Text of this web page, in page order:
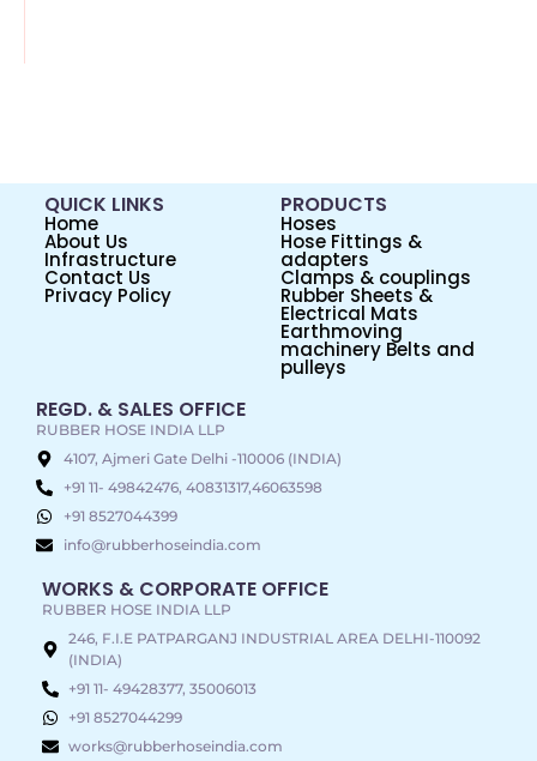
QUICK LINKS
Home
About Us
Infrastructure
Contact Us
Privacy Policy
PRODUCTS
Hoses
Hose Fittings &
adapters
Clamps & couplings
Rubber Sheets &
Electrical Mats
Earthmoving
machinery Belts and
pulleys
REGD. & SALES OFFICE
RUBBER HOSE INDIA LLP
4107, Ajmeri Gate Delhi -110006 (INDIA)
+91 11- 49842476, 40831317,46063598
+91 8527044399
info@rubberhoseindia.com
WORKS & CORPORATE OFFICE
RUBBER HOSE INDIA LLP
246, F.I.E PATPARGANJ INDUSTRIAL AREA DELHI-110092
(INDIA)
+91 11- 49428377, 35006013
+91 8527044299
works@rubberhoseindia.com